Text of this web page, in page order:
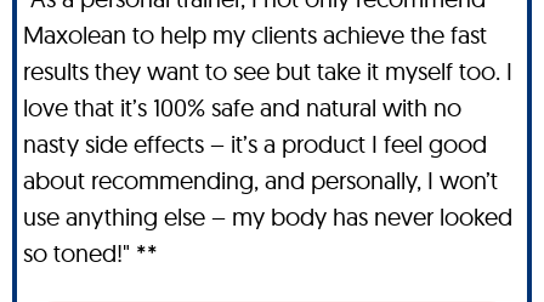
Maxolean to help my clients achieve the fast
results they want to see but take it myself too. I
love that it’s 100% safe and natural with no
nasty side effects – it’s a product I feel good
about recommending, and personally, I won’t
use anything else – my body has never looked
so toned!" **